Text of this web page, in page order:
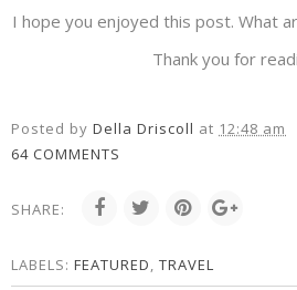
I hope you enjoyed this post. What
Thank you for
Posted by Della Driscoll at 12:48 am
64 COMMENTS
SHARE:
LABELS: FEATURED, TRAVEL